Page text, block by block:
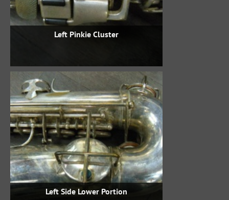
Left Pinkie Cluster
Left Side Lower Portion